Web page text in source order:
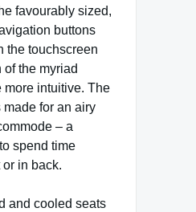
favourably sized,
buttons
the touchscreen
of the myriad
more intuitive. The
for an airy
– a
spend time
in back.
and cooled seats